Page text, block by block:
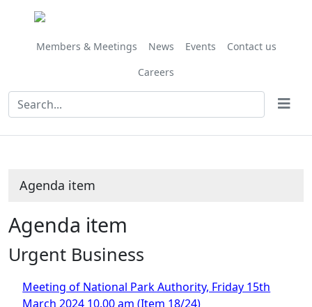
Members & Meetings News Events
Contact us
Careers
Agenda item
Agenda item
Urgent Business
Meeting of National Park Authority, Friday 15th
March 2024 10.00 am (Item 18/24)